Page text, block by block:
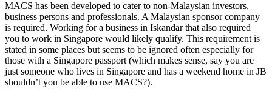
MACS has been developed to cater to non-Malaysian investors,
business persons and professionals. A Malaysian sponsor company
is required. Working for a business in Iskandar that also required
you to work in Singapore would likely qualify. This requirement is
stated in some places but seems to be ignored often especially for
those with a Singapore passport (which makes sense, say you are
just someone who lives in Singapore and has a weekend home in JB
shouldn’t you be able to use MACS?).